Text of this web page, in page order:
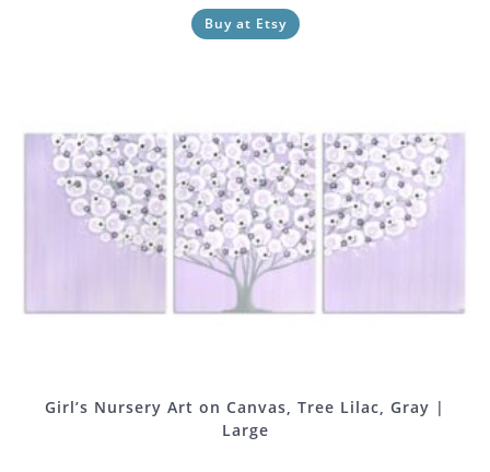
Buy at Etsy
Girl’s Nursery Art on Canvas, Tree Lilac, Gray |
Large